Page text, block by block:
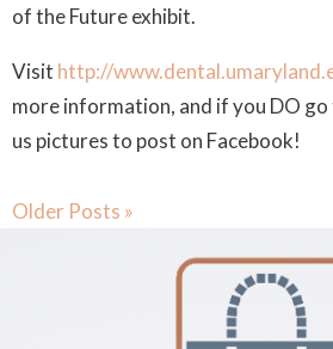
of the Future exhibit.
Visit http://
more information, and if you DO go
us pictures to post on Facebook!
Older Posts »